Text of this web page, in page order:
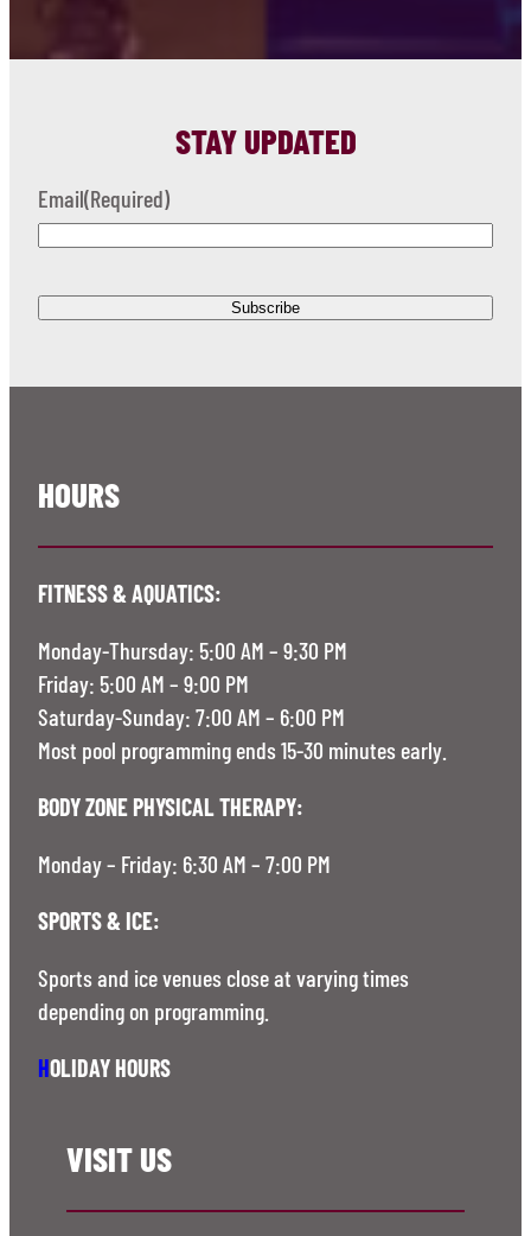
STAY UPDATED
Email(Required)
HOURS
FITNESS & AQUATICS:
Monday-Thursday: 5:00 AM – 9:30 PM
Friday: 5:00 AM – 9:00 PM
Saturday-Sunday: 7:00 AM – 6:00 PM
Most pool programming ends 15-30 minutes early.
BODY ZONE PHYSICAL THERAPY:
Monday – Friday: 6:30 AM – 7:00 PM
SPORTS & ICE:
Sports and ice venues close at varying times
depending on programming.
HOLIDAY HOURS
VISIT US